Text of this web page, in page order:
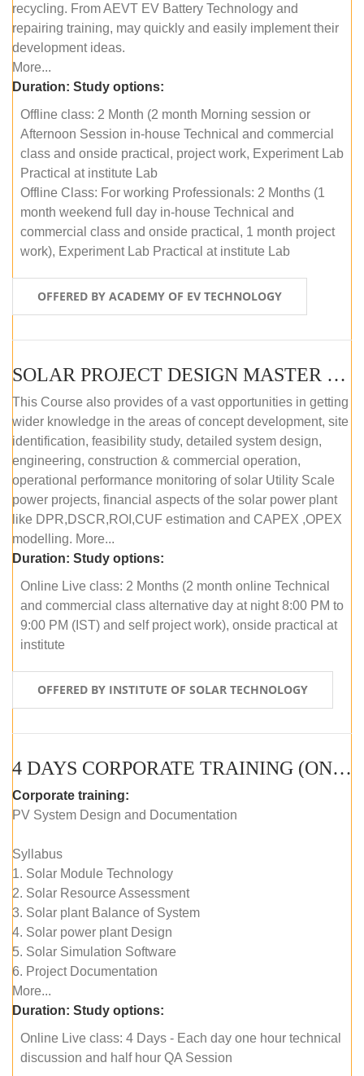
recycling. From AEVT EV Battery Technology and
repairing training, may quickly and easily implement their
development ideas.
More...
Duration: Study options:
Offline class: 2 Month (2 month Morning session or
Afternoon Session in-house Technical and commercial
class and onside practical, project work, Experiment Lab
Practical at institute Lab
Offline Class: For working Professionals: 2 Months (1
month weekend full day in-house Technical and
commercial class and onside practical, 1 month project
work), Experiment Lab Practical at institute Lab
OFFERED BY ACADEMY OF EV TECHNOLOGY
SOLAR PROJECT DESIGN MASTER COURSE (OFFLINE)
This Course also provides of a vast opportunities in getting
wider knowledge in the areas of concept development, site
identification, feasibility study, detailed system design,
engineering, construction & commercial operation,
operational performance monitoring of solar Utility Scale
power projects, financial aspects of the solar power plant
like DPR,DSCR,ROI,CUF estimation and CAPEX ,OPEX
modelling. More...
Duration: Study options:
Online Live class: 2 Months (2 month online Technical
and commercial class alternative day at night 8:00 PM to
9:00 PM (IST) and self project work), onside practical at
institute
OFFERED BY INSTITUTE OF SOLAR TECHNOLOGY
4 DAYS CORPORATE TRAINING (ONLINE LIVE CLASS)
Corporate training:
PV System Design and Documentation
Syllabus
1. Solar Module Technology
2. Solar Resource Assessment
3. Solar plant Balance of System
4. Solar power plant Design
5. Solar Simulation Software
6. Project Documentation
More...
Duration: Study options:
Online Live class: 4 Days - Each day one hour technical
discussion and half hour QA Session